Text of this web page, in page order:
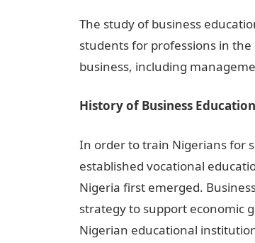
The study of business
students for professions in
business, including
History of Business
In order to train Nigerians for
established vocational
Nigeria first emerged.
strategy to support economic
Nigerian educational